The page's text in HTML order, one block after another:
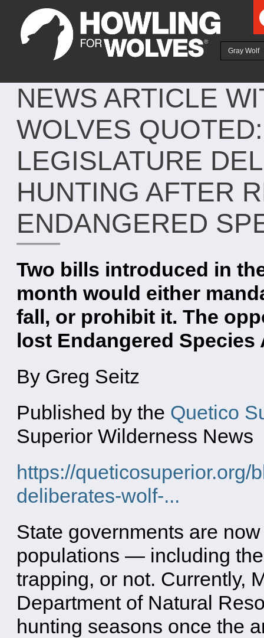
Gray Wolf
NEWS ARTICLE
WOLVES
LEGISLATURE
HUNTING AFTER
ENDANGERED
Two bills introduced in
month would either
fall, or prohibit it. The
lost Endangered
By Greg Seitz
Published by the Quetico
Superior Wilderness News
https://queticosuperior.org/
deliberates-wolf-...
State governments are
populations — including
trapping, or not. Currently,
Department of Natural
hunting seasons once the